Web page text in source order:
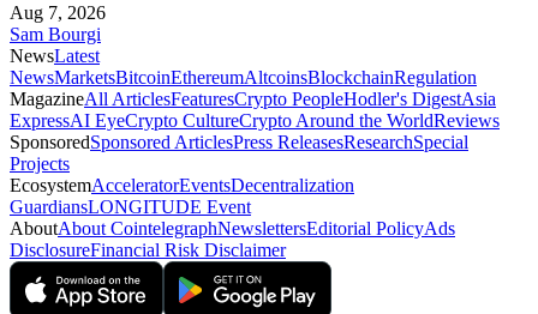
Aug 7, 2026
Sam Bourgi
NewsLatest
NewsMarketsBitcoinEthereumAltcoinsBlockchainRegulation
MagazineAll ArticlesFeaturesCrypto PeopleHodler's DigestAsia
ExpressAI EyeCrypto CultureCrypto Around the WorldReviews
SponsoredSponsored ArticlesPress ReleasesResearchSpecial
Projects
EcosystemAcceleratorEventsDecentralization
GuardiansLONGITUDE Event
AboutAbout CointelegraphNewslettersEditorial PolicyAds
DisclosureFinancial Risk Disclaimer